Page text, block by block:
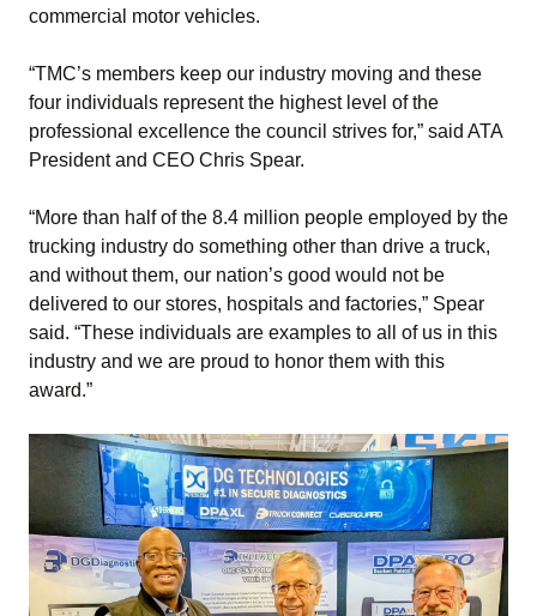
commercial motor vehicles.
“TMC’s members keep our industry moving and these
four individuals represent the highest level of the
professional excellence the council strives for,” said ATA
President and CEO Chris Spear.
“More than half of the 8.4 million people employed by the
trucking industry do something other than drive a truck,
and without them, our nation’s good would not be
delivered to our stores, hospitals and factories,” Spear
said. “These individuals are examples to all of us in this
industry and we are proud to honor them with this
award.”